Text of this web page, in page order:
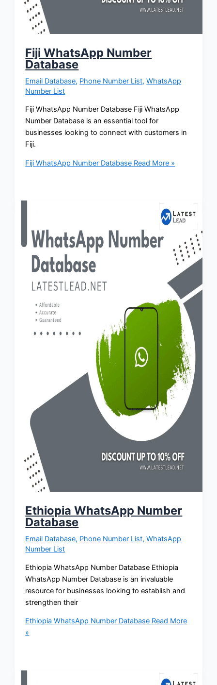
Fiji WhatsApp Number
Database
Email Database, Phone Number List,WhatsApp
Number List
Fiji WhatsApp Number Database Fiji WhatsApp
Number Database is an essential tool for
businesses looking to connect with customers in
Fiji.
Fiji WhatsApp Number Database Read More »
Ethiopia WhatsApp Number
Database
Email Database, Phone Number List,WhatsApp
Number List
Ethiopia WhatsApp Number Database Ethiopia
WhatsApp Number Database is an invaluable
resource for businesses looking to establish and
strengthen their
Ethiopia WhatsApp Number Database Read More
»